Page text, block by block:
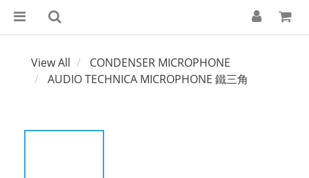
View All
CONDENSER MICROPHONE
AUDIO TECHNICA MICROPHONE 鐵三角